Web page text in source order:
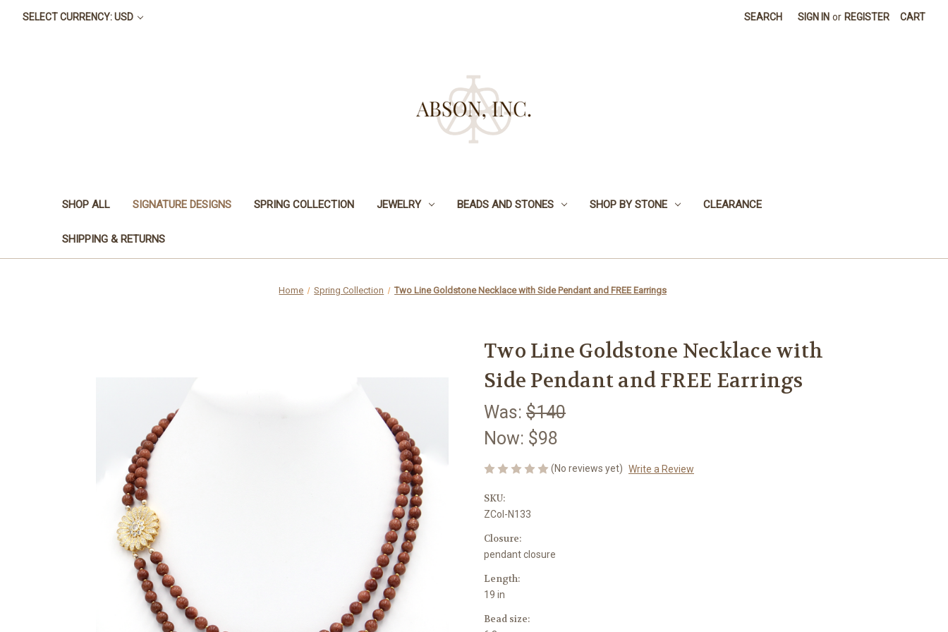
SELECT CURRENCY: USD SEARCH SIGN IN or REGISTER CART
SHOP ALL SIGNATURE DESIGNS SPRING COLLECTION JEWELRY BEADS AND STONES SHOP BY STONE CLEARANCE
SHIPPING & RETURNS
Home Spring Collection Two Line Goldstone Necklace with Side Pendant and FREE Earrings
Two Line Goldstone Necklace with
Side Pendant and FREE Earrings
Was: $140
Now: $98
(No reviews yet) Write a Review
SKU:
ZCol-N133
Closure:
pendant closure
Length:
19 in
Bead size: